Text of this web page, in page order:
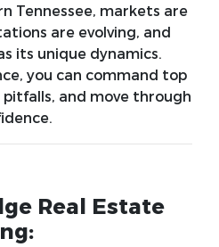
Tennessee, markets are
are evolving, and
its unique dynamics.
you can command top
and move through
Real Estate